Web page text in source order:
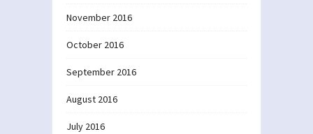
November 2016
October 2016
September 2016
August 2016
July 2016